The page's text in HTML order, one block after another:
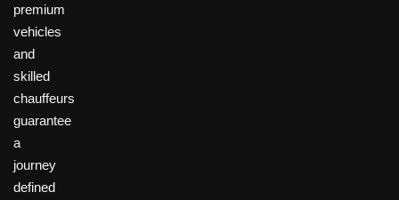
premium
vehicles
and
skilled
chauffeurs
guarantee
a
journey
defined